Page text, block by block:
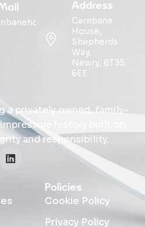
Address
Carnbane
House,
Shepherds
Way,
Newry, BT35
6EE
a privately owned, family-
history built on
and responsibility.
Policies
Cookie Policy
Privacy Policy